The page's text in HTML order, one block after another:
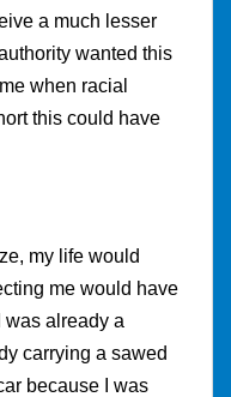
a much lesser
wanted this
when racial
this could have
my life would
me would have
was already a
carrying a sawed
because I was